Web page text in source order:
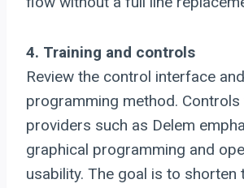
4. Training and controls
Review the control interface and
programming method.
providers such as Delem
graphical programming and
usability. The goal is to shorten